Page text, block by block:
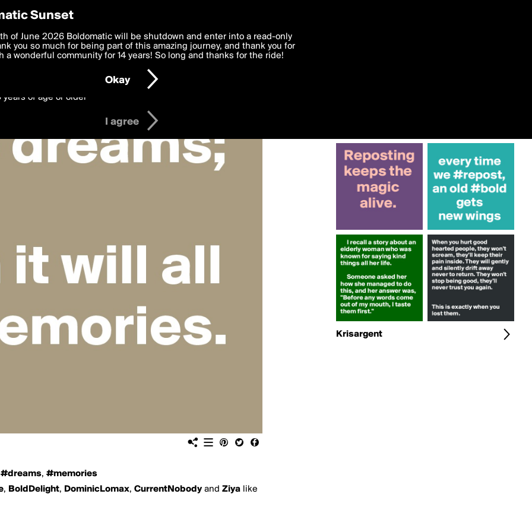
#dreams, #memories
, BoldDelight, DominicLomax, CurrentNobodyand Ziya like
Krisargent
Preferences
deliver the best, most functional, experience to you. By clicking 'I agree'
to theTerms of Use and settings below. Your personal data is processed in
with thePrivacy Policyand GDPR Law.
years of age or older
I agree
Sunset
of June 2026 Boldomatic will be shutdown and enter into a read-only
you so much for being part of this amazing journey, and thank you for
a wonderful community for 14 years! So long and thanks for the ride!
Okay